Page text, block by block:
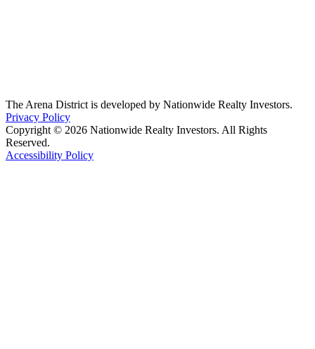
The Arena District is developed by Nationwide Realty Investors.
Privacy Policy
Copyright © 2026 Nationwide Realty Investors. All Rights
Reserved.
Accessibility Policy